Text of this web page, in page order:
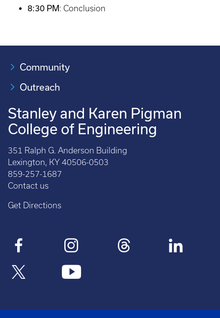
8:30 PM: Conclusion
Community
Outreach
Stanley and Karen Pigman
College of Engineering
351 Ralph G. Anderson Building
Lexington, KY 40506-0503
859-257-1687
Contact us
Get Directions